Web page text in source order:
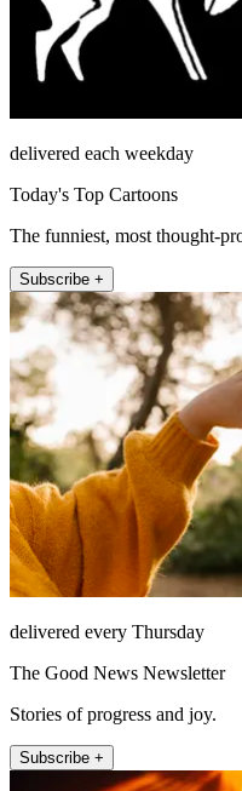
delivered each weekday
Today's Top Cartoons
The funniest, most thought-
Subscribe +
delivered every Thursday
The Good News Newsletter
Stories of progress and joy.
Subscribe +